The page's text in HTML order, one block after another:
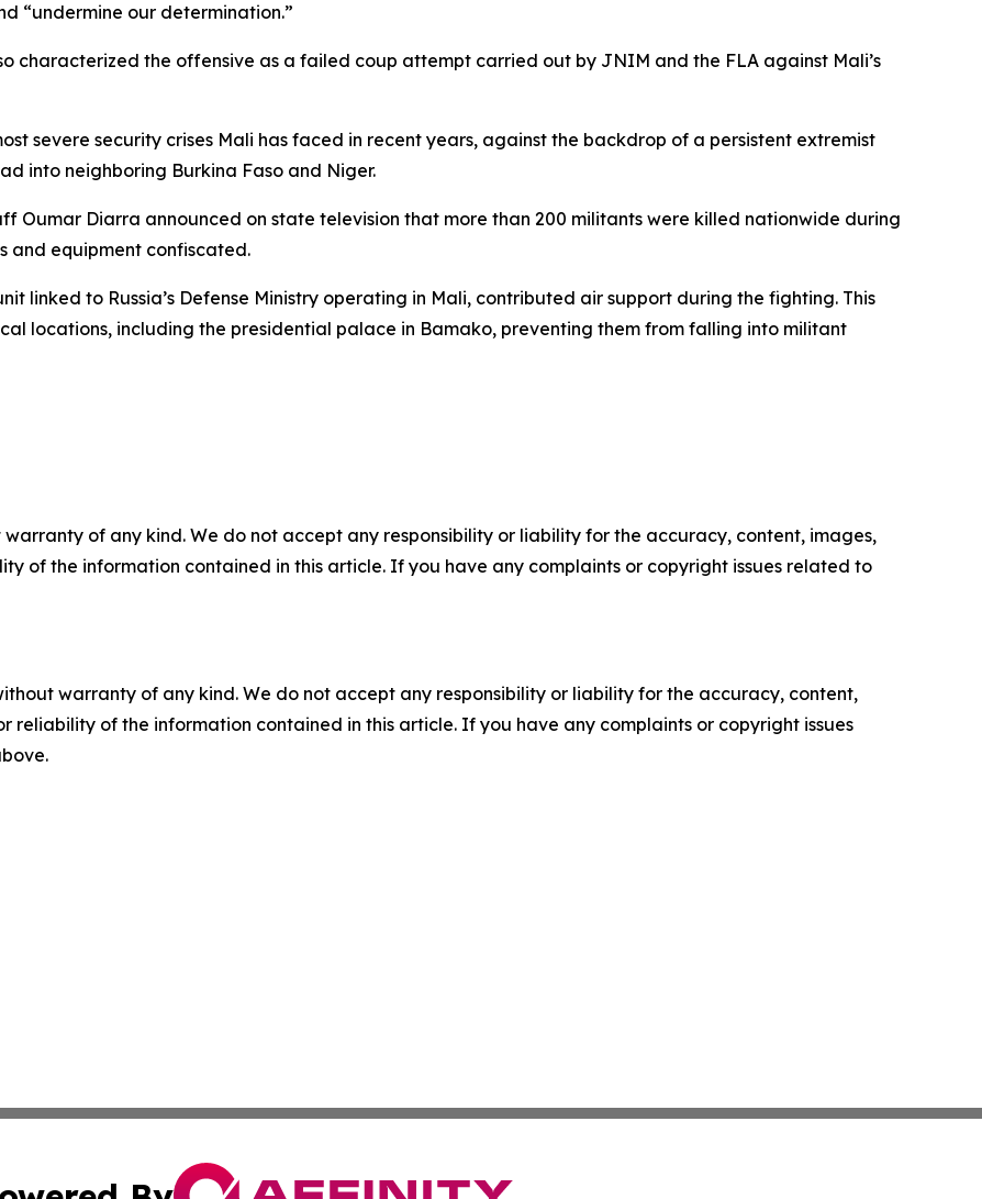
“undermine our determination.”
characterized the offensive as a failed coup attempt carried out by JNIM and the FLA against Mali’s
severe security crises Mali has faced in recent years, against the backdrop of a persistent extremist
into neighboring Burkina Faso and Niger.
Oumar Diarra announced on state television that more than 200 militants were killed nationwide during
and equipment confiscated.
linked to Russia’s Defense Ministry operating in Mali, contributed air support during the fighting. This
locations, including the presidential palace in Bamako, preventing them from falling into militant
of any kind. We do not accept any responsibility or liability for the accuracy, content, images,
of the information contained in this article. If you have any complaints or copyright issues related to
warranty of any kind. We do not accept any responsibility or liability for the accuracy, content,
reliability of the information contained in this article. If you have any complaints or copyright issues